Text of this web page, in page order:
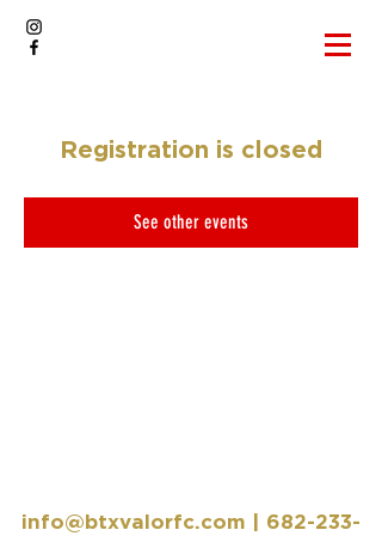
Registration is closed
See other events
info@btxvalorfc.com 682-233-